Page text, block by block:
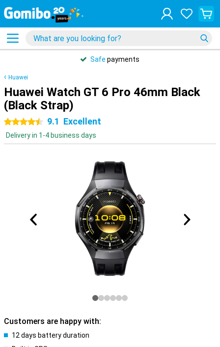
Safe payments
Huawei
Huawei Watch GT 6 Pro 46mm Black
(Black Strap)
4.5 stars9.1 Excellent
Delivery in 1-4 business days
Customers are happy with:
12 days battery duration